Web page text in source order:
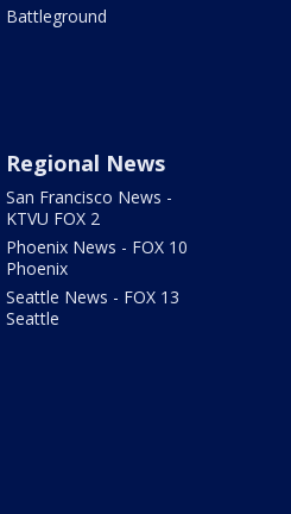
Battleground
Regional News
San Francisco News -
KTVU FOX 2
Phoenix News - FOX 10
Phoenix
Seattle News - FOX 13
Seattle